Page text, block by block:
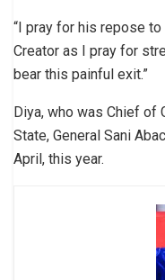
“I pray for his repose
Creator as I pray for
bear this painful exit.”
Diya, who was Chief of
State, General Sani
April, this year.